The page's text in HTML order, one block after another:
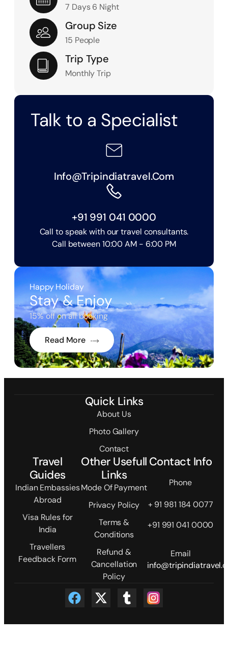
7 Days 6 Night
Group Size
15 People
Trip Type
Monthly Trip
Talk to a Specialist
Info@tripindiatravel.com
+91 991 041 0000
Call to speak with our travel consultants.
Call between 10:00 AM - 6:00 PM
Happy Holiday
Stay & Enjoy
15% off on all booking
Read More
Quick Links
About Us
Photo Gallery
Contact
Travel
Guides
Indian Embassies
Abroad
Visa Rules for
India
Travellers
Feedback Form
Other Usefull
Links
Mode Of Payment
Privacy Policy
Terms &
Conditions
Refund &
Cancellation
Policy
Contact Info
Phone
+ 91 981 184 0077
+91 991 041 0000
Email